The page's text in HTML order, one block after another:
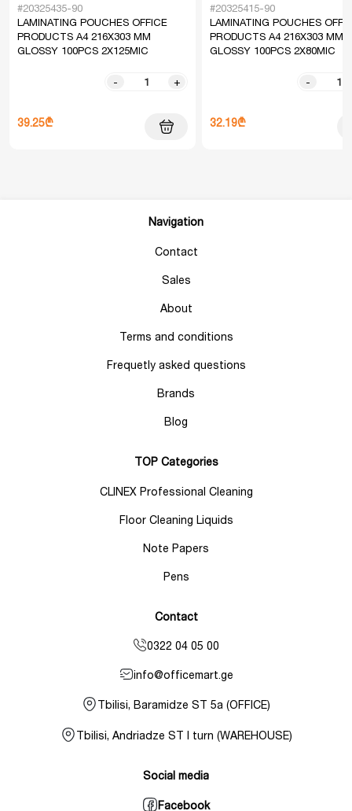
#20325435-90
LAMINATING POUCHES OFFICE
PRODUCTS A4 216X303 MM
GLOSSY 100PCS 2X125MIC
- +
39.25₾
#20325415-90
LAMINATING POUCHES
PRODUCTS A4 216X303 MM
GLOSSY 100PCS 2X80MIC
-
32.19₾
Navigation
Contact
Sales
About
Terms and conditions
Frequetly asked questions
Brands
Blog
TOP Categories
CLINEX Professional Cleaning
Floor Cleaning Liquids
Note Papers
Pens
Contact
0322 04 05 00
info@officemart.ge
Tbilisi, Baramidze ST 5a (OFFICE)
Tbilisi, Andriadze ST I turn (WAREHOUSE)
Social media
Facebook